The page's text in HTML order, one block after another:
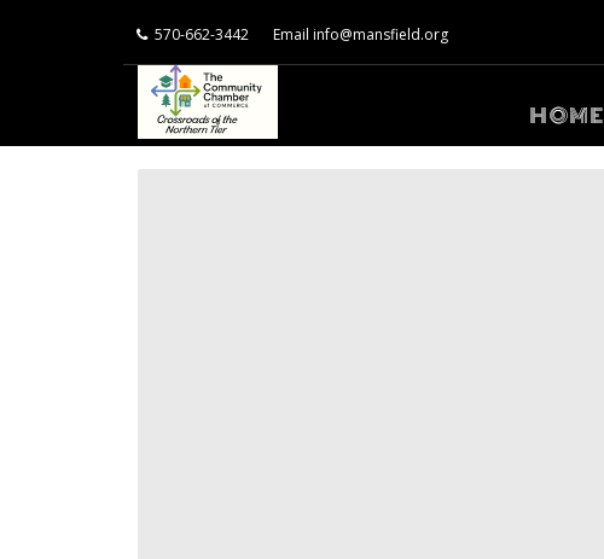
570-662-3442 Email info@mansfield.org
HOME